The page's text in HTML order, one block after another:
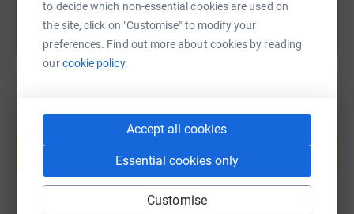
to decide which non-essential cookies are used on
the site, click on "Customise" to modify your
preferences. Find out more about cookies by reading
ourcookie policy.
Accept all cookies
Essential cookies only
Customise
21st to 22nd June - Three Peaks Challenge
Thankyou for your support
Create your own fundraising page and
Start fundraising